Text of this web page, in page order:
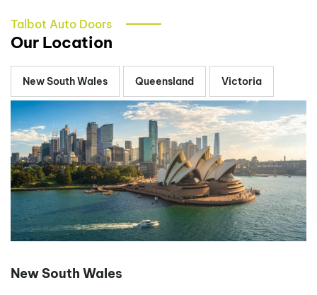
Talbot Auto Doors
Our Location
New South Wales Queensland Victoria
New South Wales